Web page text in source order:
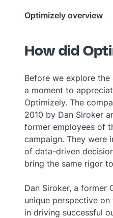
Optimizely overview
How did
Before we explore
a moment to
Optimizely. The
2010 by Dan Siroker
former employees of
campaign. They were
of data-driven
bring the same rigor
Dan Siroker, a former
unique perspective
in driving successful